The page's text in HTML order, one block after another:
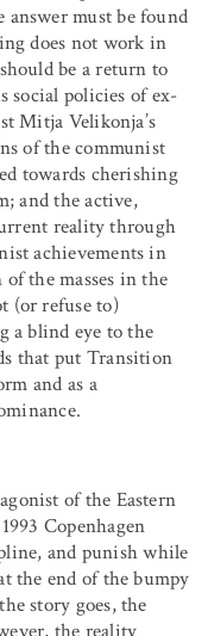
must be found
does not work in
be a return to
social policies of ex-
Mitja Velikonja’s
of the communist
towards cherishing
and the active,
reality through
achievements in
the masses in the
(or refuse to)
a blind eye to the
that put Transition
and as a
of the Eastern
Copenhagen
and punish while
the end of the bumpy
story goes, the
the reality